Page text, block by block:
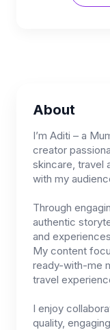
About
I’m Aditi – a
creator
skincare, travel
with my
Through
authentic
and
My content
ready-with-me
travel
I enjoy
quality,